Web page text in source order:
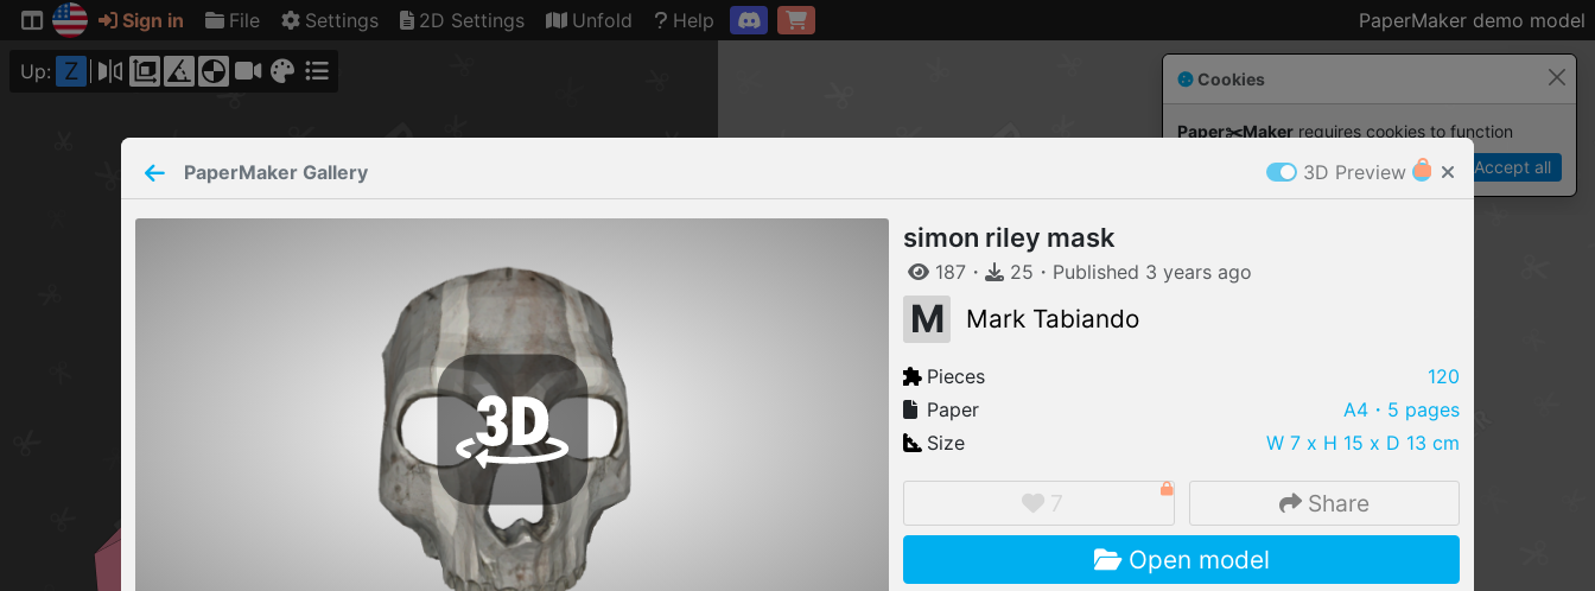
Connection restored
Sign in File Settings 2D Settings Unfold Help PaperMaker demo model
Up: Z
IMPORT FILE
MY MODELS
Cookies
Paper✂️Maker requires cookies to function
Accept all
PaperMaker Gallery 3D Preview
simon riley mask
187 ・ 25 ・ Published 3 years ago
M Mark Tabiando
Pieces
120
Paper
A4 ・5 pages
Size
W 7 x H 15 x D 13 cm
7 Share
Open model